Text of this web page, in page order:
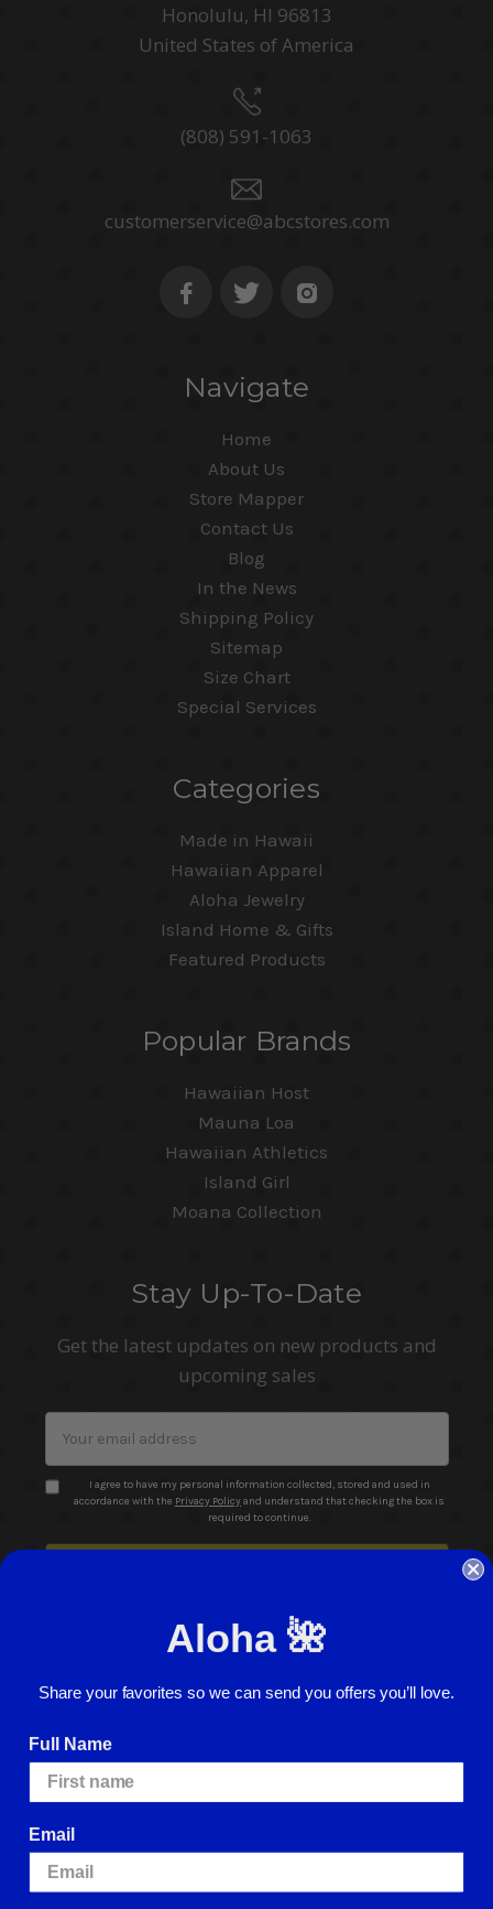
Honolulu, HI 96813
United States of America
(808) 591-1063
customerservice@abcstores.com
Navigate
Home
About Us
Store Mapper
Contact Us
Blog
In the News
Shipping Policy
Sitemap
Size Chart
Special Services
Categories
Made in Hawaii
Hawaiian Apparel
Aloha Jewelry
Island Home & Gifts
Featured Products
Popular Brands
Hawaiian Host
Mauna Loa
Hawaiian Athletics
Island Girl
Moana Collection
Stay Up-To-Date
Get the latest updates on new products and
upcoming sales
Address
I agree to have my personal information collected, stored and used in
accordance with the
Privacy Policyand understand that checking the box is
required to continue.
Careers Terms of Use
Privacy Policy
Cookie Policy
We use cookies (and other similar technologies) to collect data to improve
Aloha 🌺
Share your favorites so we can send you offers you’ll love.
Full Name
Email